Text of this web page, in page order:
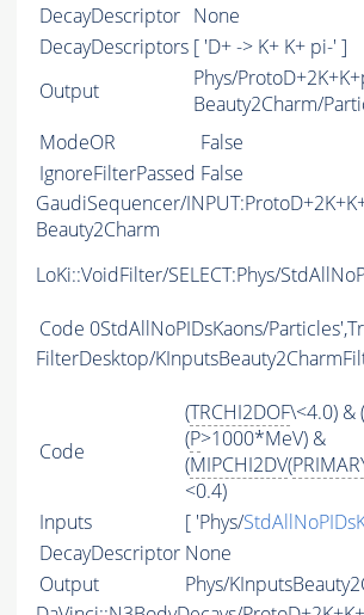
DecayDescriptor None
DecayDescriptors [ 'D+ -> K+ K+ pi-' ]
Output
Phys/
Beauty2Charm/
ModeOR
False
IgnoreFilterPassed False
GaudiSequencer/
Beauty2Charm
LoKi::VoidFilter/SELECT:Phys/
Code 0StdAllNoPIDsKaons/
FilterDesktop/
Code
(TRCHI2DOF\<4.0) & (
(P>1000*MeV) &
(MIPCHI2DV(
<0.4)
Inputs
[ 'Phys/
DecayDescriptor None
Output
Phys/